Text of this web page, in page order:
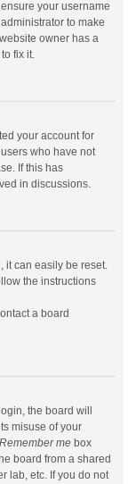
your username
to make
owner has a
fix it.
your account for
who have not
If this has
in discussions.
it can easily be reset.
the instructions
a board
the board will
misuse of your
Remember me box
board from a shared
lab, etc. If you do not